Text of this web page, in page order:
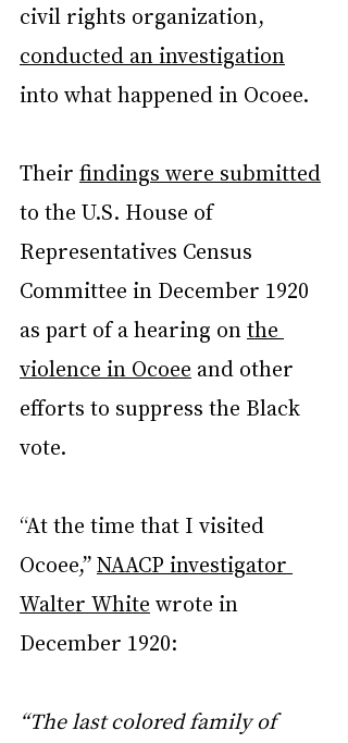
civil rights organization,
conducted an investigation
into what happened in Ocoee.
Their findings were submitted
to the U.S. House of
Representatives Census
Committee in December 1920
as part of a hearing on the
violence in Ocoee and other
efforts to suppress the Black
vote.
“At the time that I visited
Ocoee,” NAACP investigator
Walter White wrote in
December 1920:
“The last colored family of